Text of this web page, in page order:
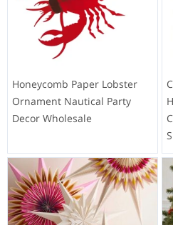
Honeycomb Paper Lobster
Ornament Nautical Party
Decor Wholesale